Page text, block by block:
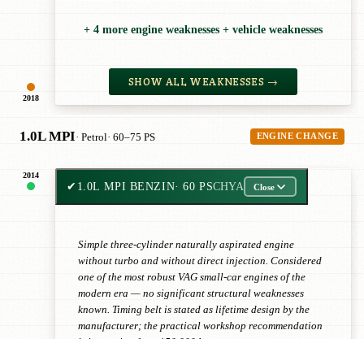
2018
+ 4 more engine weaknesses + vehicle weaknesses
SHOW ALL WEAKNESSES →
1.0L MPI· Petrol· 60–75 PS ENGINE CHANGE
2014
✔ 1.0L MPI BENZIN· 60 PSCHYA Close
Simple three-cylinder naturally aspirated engine
without turbo and without direct injection. Considered
one of the most robust VAG small-car engines of the
modern era — no significant structural weaknesses
known. Timing belt is stated as lifetime design by the
manufacturer; the practical workshop recommendation